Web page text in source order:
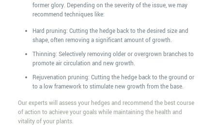
former glory. Depending on the severity of the issue, we may
recommend techniques like:
Hard pruning: Cutting the hedge back to the desired size and
shape, often removing a significant amount of growth.
Thinning: Selectively removing older or overgrown branches to
promote air circulation and new growth.
Rejuvenation pruning: Cutting the hedge back to the ground or
to a low framework to stimulate new growth from the base.
Our experts will assess your hedges and recommend the best course
of action to achieve your goals while maintaining the health and
vitality of your plants.